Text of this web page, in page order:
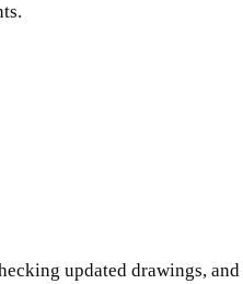
updated drawings, and